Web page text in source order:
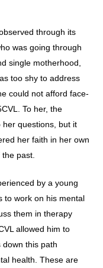
through its
was going through
single motherhood,
too shy to address
could not afford face-
To her, the
her questions, but it
her faith in her own
past.
by a young
to work on his mental
them in therapy
allowed him to
this path
health. These are